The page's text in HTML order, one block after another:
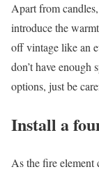
Apart from
introduce the
off vintage like an
don’t have enough
options, just be
Install a
As the fire element